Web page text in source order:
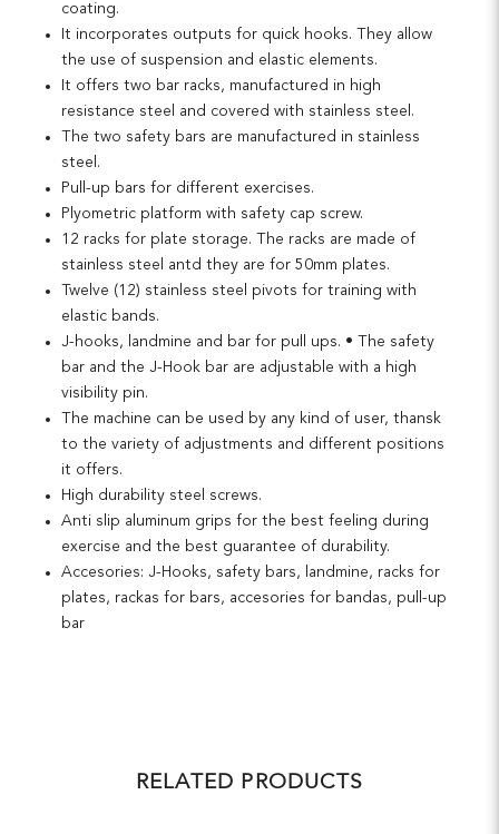
coating.
It incorporates outputs for quick hooks. They allow
the use of suspension and elastic elements.
It offers two bar racks, manufactured in high
resistance steel and covered with stainless steel.
The two safety bars are manufactured in stainless
steel.
Pull-up bars for different exercises.
Plyometric platform with safety cap screw.
12 racks for plate storage. The racks are made of
stainless steel antd they are for 50mm plates.
Twelve (12) stainless steel pivots for training with
elastic bands.
J-hooks, landmine and bar for pull ups. • The safety
bar and the J-Hook bar are adjustable with a high
visibility pin.
The machine can be used by any kind of user, thansk
to the variety of adjustments and different positions
it offers.
High durability steel screws.
Anti slip aluminum grips for the best feeling during
exercise and the best guarantee of durability.
Accesories: J-Hooks, safety bars, landmine, racks for
plates, rackas for bars, accesories for bandas, pull-up
bar
RELATED PRODUCTS